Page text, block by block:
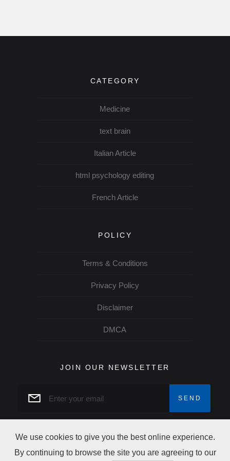
CATEGORY
Medicine
text brain
Italian Article
html psychology editing
French Article
POLICY
Terms & Conditions
Privacy Policy
Disclaimer
DMCA
JOIN OUR NEWSLETTER
We use cookies to give you the best online experience.
By continuing to browse the site you are agreeing to our